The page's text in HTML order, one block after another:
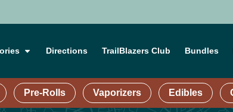
Directions TrailBlazers Club Bundles
Pre-Rolls Vaporizers Edibles